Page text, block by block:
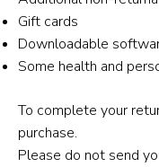
Gift cards
Downloadable
Some health and
To complete your
purchase.
Please do not send